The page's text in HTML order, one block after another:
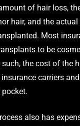
of hair loss,
hair, and the
Most
to be
such, the cost of the
carriers and
also has